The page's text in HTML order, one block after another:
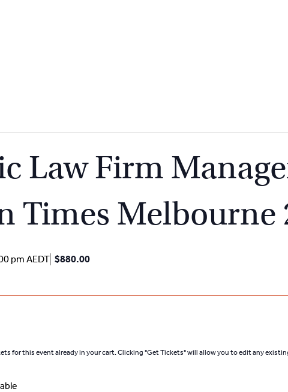
Law Firm
Times Melbourne
pm AEDT $880.00
for this event already in your cart. Clicking "Get Tickets" will allow you to edit any